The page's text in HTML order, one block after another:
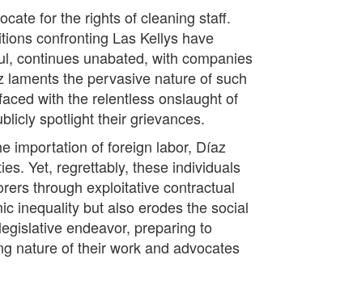
for the rights of cleaning staff.
confronting Las Kellys have
continues unabated, with companies
the pervasive nature of such
with the relentless onslaught of
spotlight their grievances.
importation of foreign labor, Díaz
Yet, regrettably, these individuals
through exploitative contractual
inequality but also erodes the social
endeavor, preparing to
nature of their work and advocates